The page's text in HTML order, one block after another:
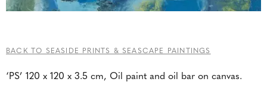
BACK TO SEASIDE PRINTS & SEASCAPE PAINTINGS
‘PS’ 120 x 120 x 3.5 cm, Oil paint and oil bar on canvas.